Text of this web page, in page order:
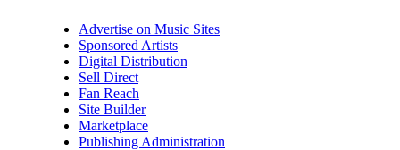
Advertise on Music Sites
Sponsored Artists
Digital Distribution
Sell Direct
Fan Reach
Site Builder
Marketplace
Publishing Administration